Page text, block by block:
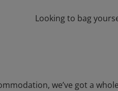
Looking to bag
we’ve got a